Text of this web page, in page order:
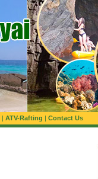
| ATV-Rafting | Contact Us